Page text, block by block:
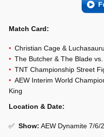
Match Card:
Christian Cage &
The Butcher & The Blade
TNT Championship Street
AEW Interim World
King
Location & Date:
✅ Show: AEW Dynamite 7/6/